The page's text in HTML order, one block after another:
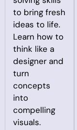
to bring fresh
ideas to life.
Learn how to
think like a
designer and
turn
concepts
into
compelling
visuals.